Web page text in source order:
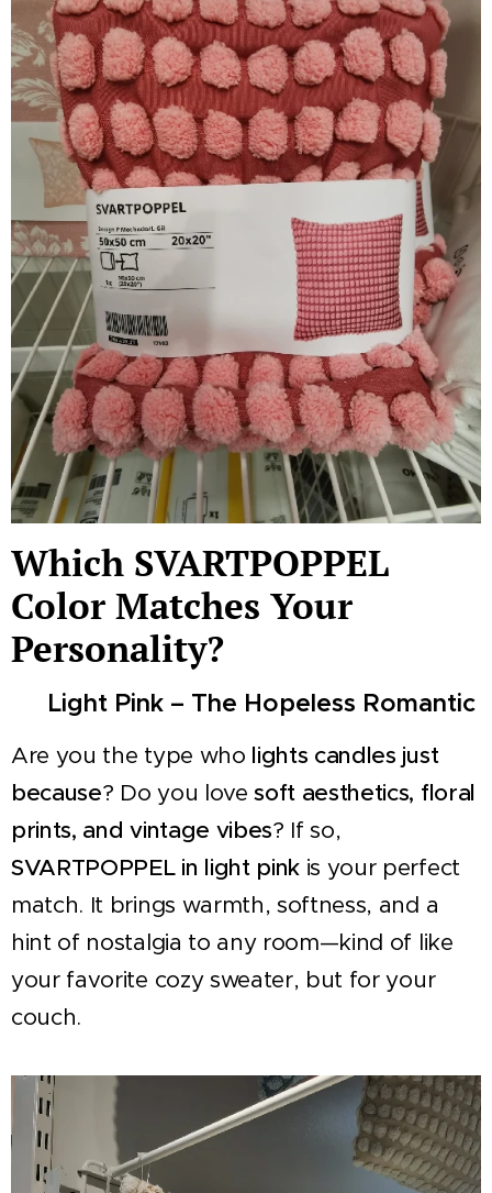
Which SVARTPOPPEL
Color Matches Your
Personality?
🌸 Light Pink – The Hopeless Romantic
Are you the type who lights candles just
because? Do you lovesoft aesthetics, floral
prints, and vintage vibes? If so,
SVARTPOPPEL in light pink is your perfect
match. It brings warmth, softness, and a
hint of nostalgia to any room—kind of like
your favorite cozy sweater, but for your
couch.